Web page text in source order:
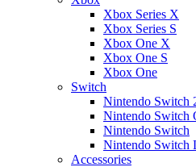
Xbox Series X
Xbox Series S
Xbox One X
Xbox One S
Xbox One
Switch
Nintendo Switch
Nintendo Switch
Nintendo Switch
Nintendo Switch
Accessories